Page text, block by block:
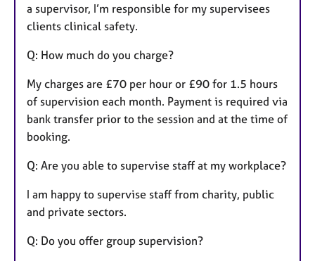
a supervisor, I’m responsible for my supervisees
clients clinical safety.
Q: How much do you charge?
My charges are £70 per hour or £90 for 1.5 hours
of supervision each month. Payment is required via
bank transfer prior to the session and at the time of
booking.
Q: Are you able to supervise staff at my workplace?
I am happy to supervise staff from charity, public
and private sectors.
Q: Do you offer group supervision?